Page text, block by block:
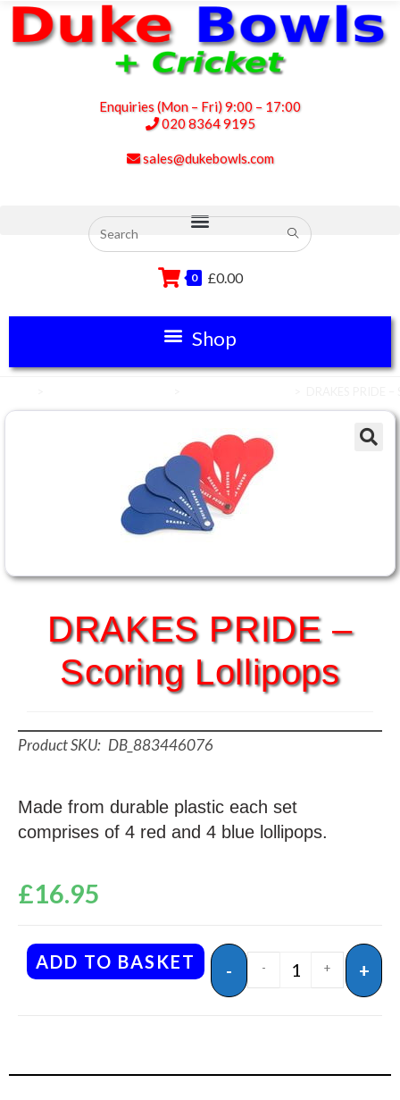
Enquiries (Mon – Fri) 9:00 – 17:00
020 8364 9195
sales@dukebowls.com
0 £0.00
DRAKES PRIDE –
Scoring Lollipops
DB_883446076
Made from durable plastic each set
comprises of 4 red and 4 blue lollipops.
£16.95
- - + +
ADD TO BASKET